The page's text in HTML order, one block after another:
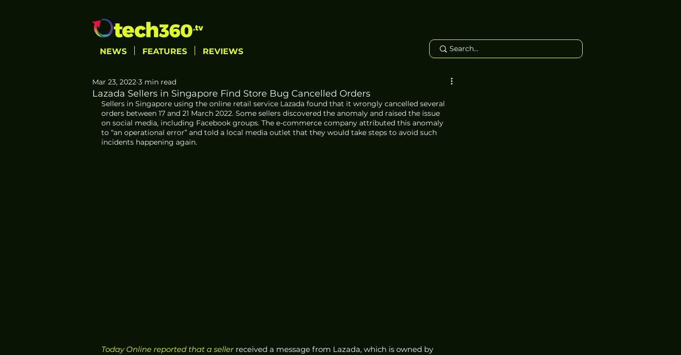
NEWS FEATURES REVIEWS
Lazada Sellers in Singapore Find Store Bug Cancelled Orders
Mar 23, 2022 3 min read
Sellers in Singapore using the online retail service Lazada found that it wrongly cancelled several
orders between 17 and 21 March 2022. Some sellers discovered the anomaly and raised the issue
on social media, including Facebook groups. The e-commerce company attributed this anomaly
to “an operational error” and told a local media outlet that they would take steps to avoid such
incidents happening again.
Today Online reported that a seller received a message from Lazada, which is owned by